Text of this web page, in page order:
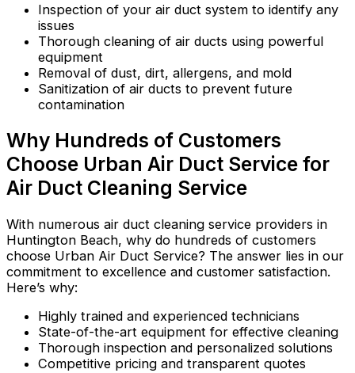
Inspection of your air duct system to identify any
issues
Thorough cleaning of air ducts using powerful
equipment
Removal of dust, dirt, allergens, and mold
Sanitization of air ducts to prevent future
contamination
Why Hundreds of Customers
Choose Urban Air Duct Service for
Air Duct Cleaning Service
With numerous air duct cleaning service providers in
Huntington Beach, why do hundreds of customers
choose Urban Air Duct Service? The answer lies in our
commitment to excellence and customer satisfaction.
Here’s why:
Highly trained and experienced technicians
State-of-the-art equipment for effective cleaning
Thorough inspection and personalized solutions
Competitive pricing and transparent quotes